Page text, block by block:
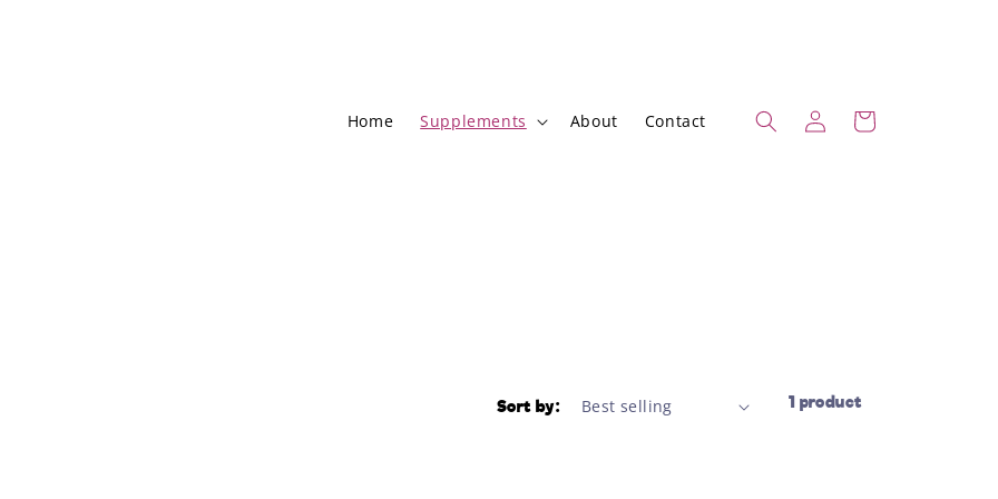
Home Supplements About Contact
Log
in
Cart
Sort by: 1 product